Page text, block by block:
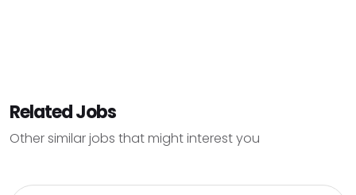
Related Jobs
Other similar jobs that might interest you